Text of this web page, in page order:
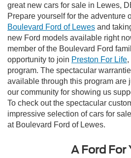
great new cars for sale in Lewes,
Prepare yourself for the adventure
Boulevard Ford of Lewes and
new Ford models available right
member of the Boulevard Ford
opportunity to join Preston For Life,
program. The spectacular
available through this program are
our community for showing us
To check out the spectacular
impressive selection of cars for
at Boulevard Ford of Lewes.
A Ford For